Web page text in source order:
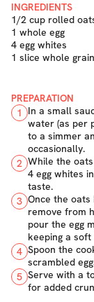
INGREDIENTS
1/2 cup rolled
1 whole egg
4 egg whites
1 slice whole
PREPARATION
1
In a small
water (as per
to a simmer
occasionally.
2 While the
4 egg whites
taste.
3 Once the oats
remove from
pour the egg
keeping a
4 Spoon the
scrambled
5 Serve with a
for added